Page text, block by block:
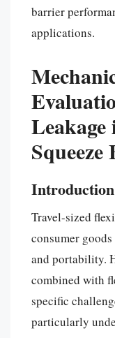
barrier
applications.
Squeeze
Introduction
Travel-sized
consumer
and portability.
combined with
specific
particularly